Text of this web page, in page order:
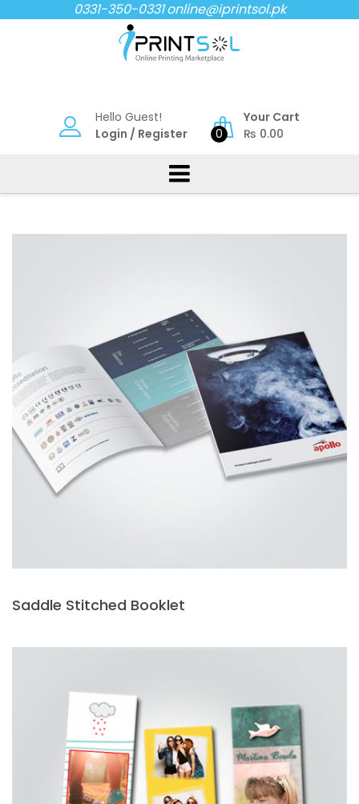
to
0331-350-0331online@iprintsol.pk
Hello Guest!
Login / Register 0
Your Cart
₨ 0.00
Saddle Stitched Booklet